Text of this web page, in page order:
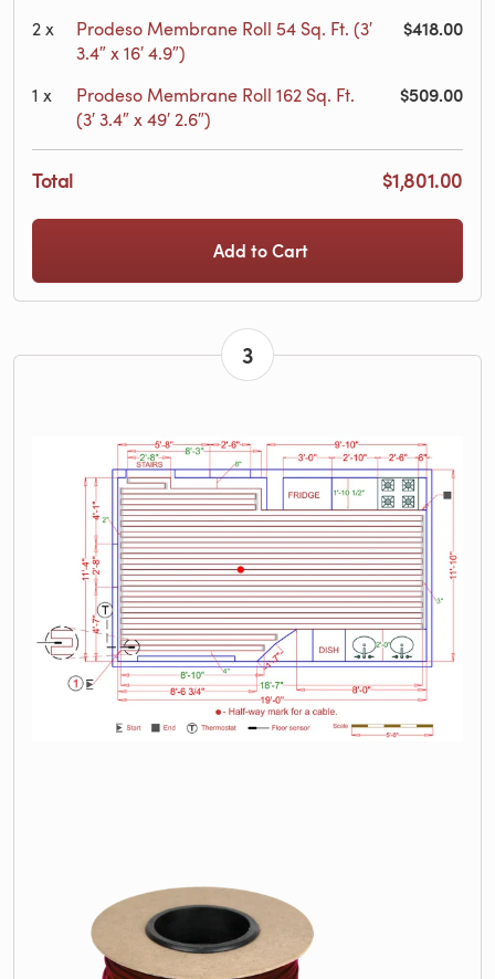
2x
Prodeso Membrane Roll 54 Sq. Ft. (3′
3.4″ x 16′ 4.9″)
$418.00
1 x
Prodeso Membrane Roll 162 Sq. Ft.
(3′ 3.4″ x 49′ 2.6″)
$509.00
Total $1,801.00
Add to Cart